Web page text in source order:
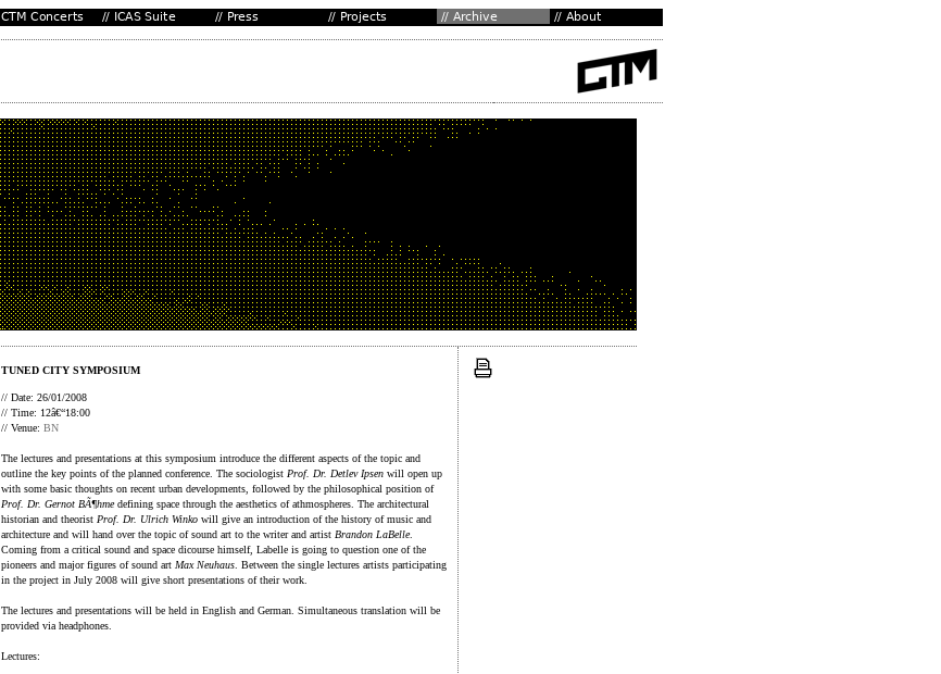
TUNED CITY SYMPOSIUM
// Date: 26/01/2008
// Time: 12â€“18:00
// Venue: BN
The lectures and presentations at this symposium introduce the different aspects of the topic and
outline the key points of the planned conference. The sociologist Prof. Dr. Detlev Ipsen will open up
with some basic thoughts on recent urban developments, followed by the philosophical position of
Prof. Dr. Gernot BÃ¶hmedefining space through the aesthetics of athmospheres. The architectural
historian and theorist Prof. Dr. Ulrich Winko will give an introduction of the history of music and
architecture and will hand over the topic of sound art to the writer and artist Brandon LaBelle.
Coming from a critical sound and space dicourse himself, Labelle is going to question one of the
pioneers and major figures of sound art Max Neuhaus . Between the single lectures artists participating
in the project in July 2008 will give short presentations of their work.
The lectures and presentations will be held in English and German. Simultaneous translation will be
provided via headphones.
Lectures: